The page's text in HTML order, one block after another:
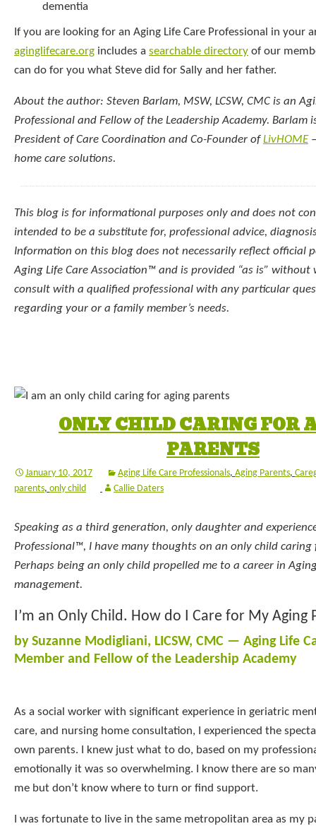
dementia
If you are looking for an Aging Life Care Professional in your
aginglifecare.org includes a searchable directory of our
can do for you what Steve did for Sally and her father.
About the author: Steven Barlam, MSW, LCSW, CMC is an
Professional and Fellow of the Leadership Academy. Barlam
President of Care Coordination and Co-Founder ofLivHOME
home care solutions.
This blog is for informational purposes only and does not
intended to be a substitute for, professional advice,
Information on this blog does not necessarily reflect official
Aging Life Care Association™ and is provided “as is” without
consult with a qualified professional with any particular
regarding your or a family member’s needs.
ONLY CHILD CARING FOR
PARENTS
January 10, 2017 Aging Life Care Professionals, Aging Parents,
parents, only child Callie Daters
Speaking as a third generation, only daughter and
Professional™, I have many thoughts on an only child
Perhaps being an only child propelled me to a career in
management.
I’m an Only Child. How do I Care for My Aging
by Suzanne Modigliani, LICSW, CMC — Aging Life
Member and Fellow of the Leadership Academy
As a social worker with significant experience in geriatric
care, and nursing home consultation, I experienced the
own parents. I knew just what to do, based on my
emotionally it was so overwhelming. I know there are so
me but don’t know where to turn or find support.
I was fortunate to live in the same metropolitan area as my